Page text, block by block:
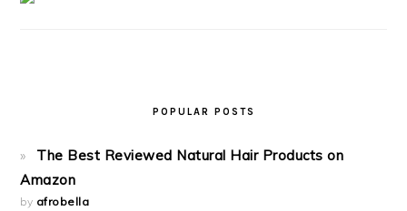
POPULAR POSTS
The Best Reviewed Natural Hair Products on
Amazon
by afrobella